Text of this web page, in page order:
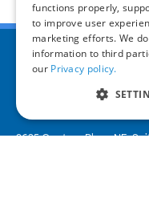
We’d love to
2635 Century Pkwy NE,
functions properly,
to improve user
marketing efforts. We
information to third
our Privacy policy.